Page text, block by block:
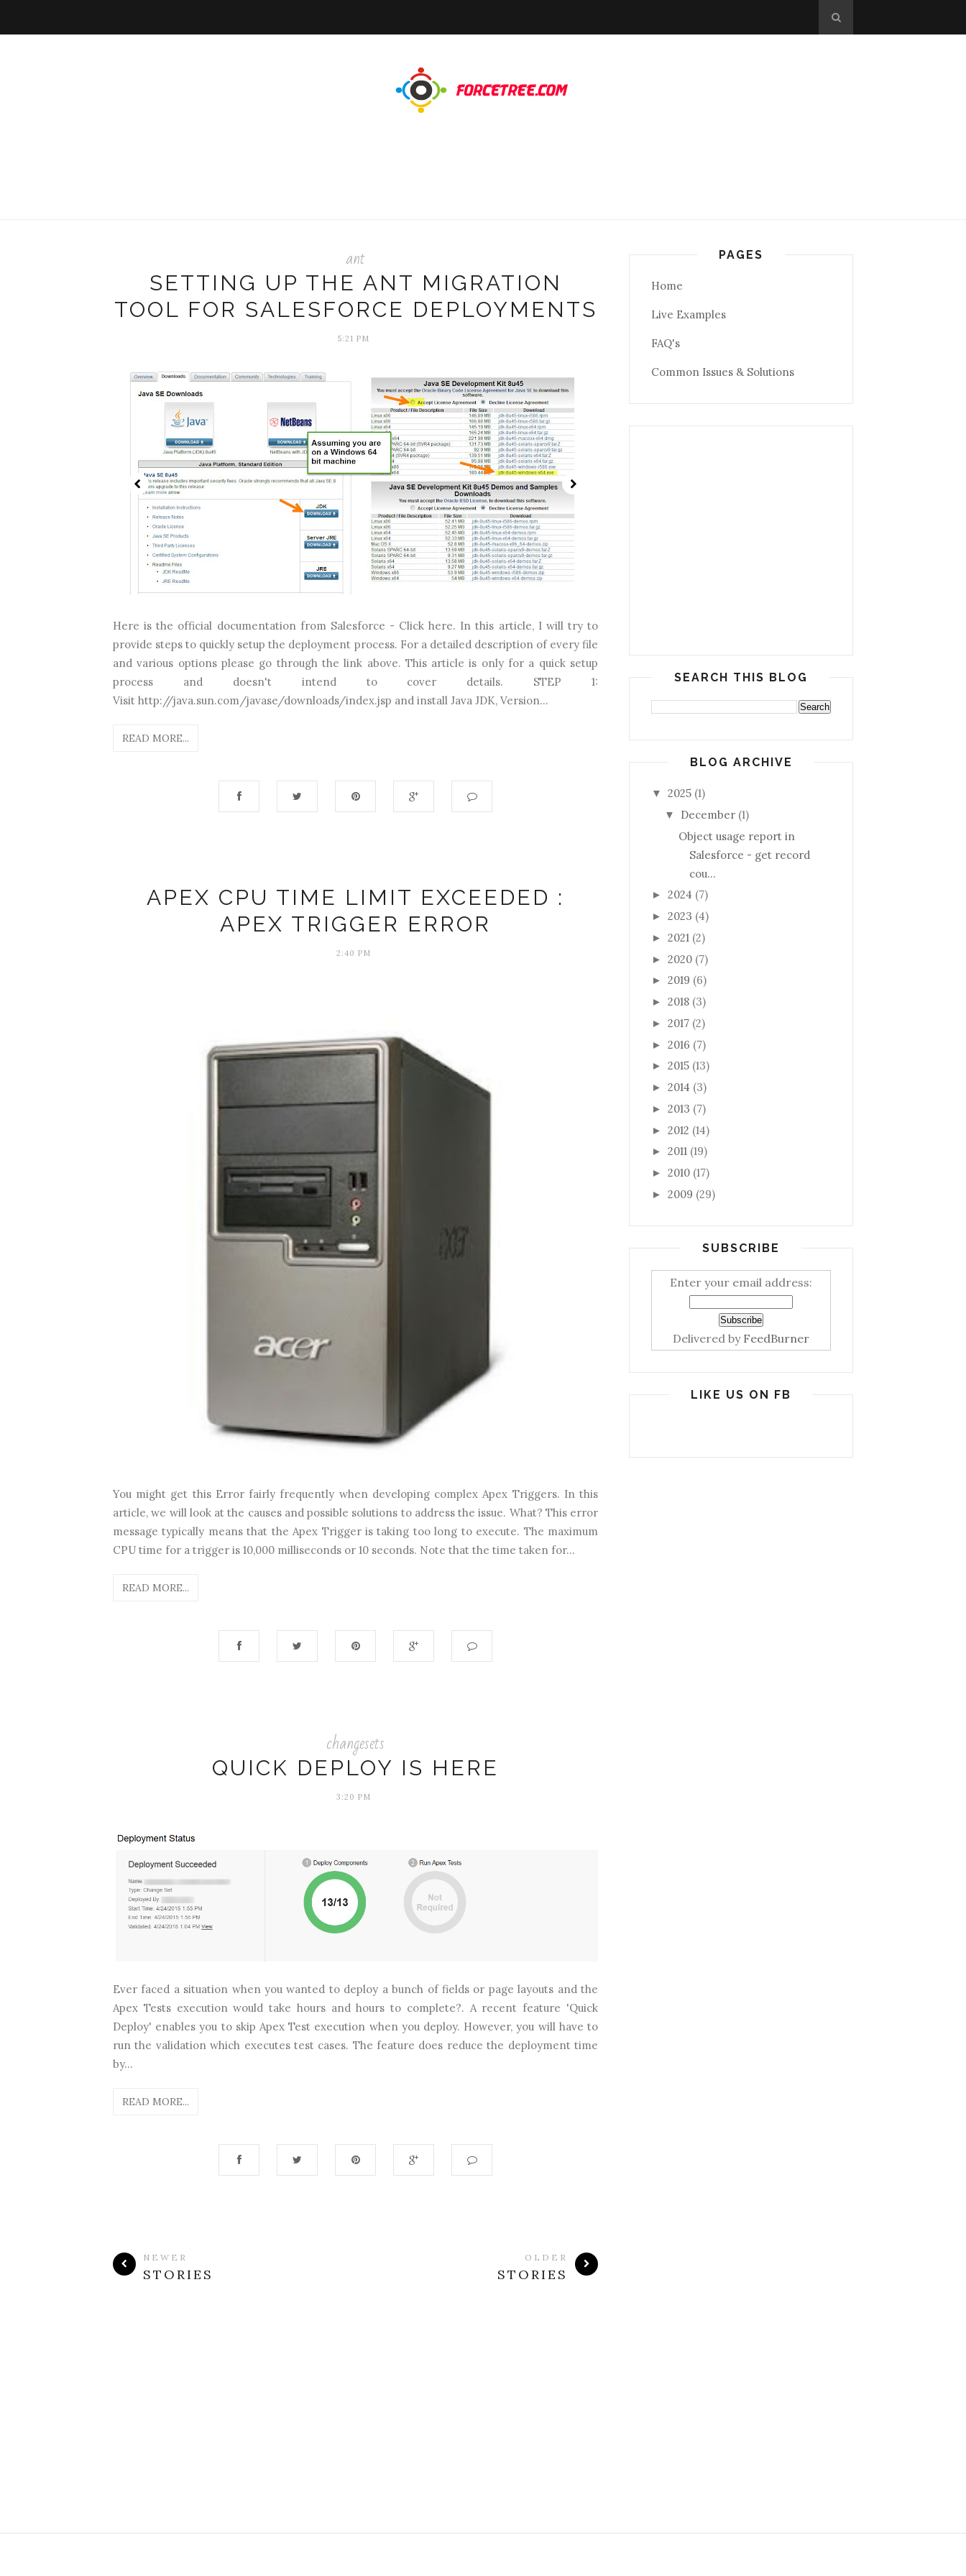
ant
SETTING UP THE ANT MIGRATION
TOOL FOR SALESFORCE DEPLOYMENTS
5:21 PM
Here is the official documentation from Salesforce - Click here. In this article, I will try to
provide steps to quickly setup the deployment process. For a detailed description of every file
and various options please go through the link above. This article is only for a quick setup
process and doesn't intend to cover details. STEP 1:
Visit http://java.sun.com/javase/downloads/index.jsp and install Java JDK, Version...
READ MORE...
APEX CPU TIME LIMIT EXCEEDED :
APEX TRIGGER ERROR
2:40 PM
You might get this Error fairly frequently when developing complex Apex Triggers. In this
article, we will look at the causes and possible solutions to address the issue. What? This error
message typically means that the Apex Trigger is taking too long to execute. The maximum
CPU time for a trigger is 10,000 milliseconds or 10 seconds. Note that the time taken for...
READ MORE...
changesets
QUICK DEPLOY IS HERE
3:20 PM
Ever faced a situation when you wanted to deploy a bunch of fields or page layouts and the
Apex Tests execution would take hours and hours to complete?. A recent feature 'Quick
Deploy' enables you to skip Apex Test execution when you deploy. However, you will have to
run the validation which executes test cases. The feature does reduce the deployment time
by...
READ MORE...
NEWER
STORIES
OLDER
STORIES
PAGES
Home
Live Examples
FAQ's
Common Issues & Solutions
SEARCH THIS BLOG
BLOG ARCHIVE
▼ 2025 (1)
▼ December (1)
Object usage report in
Salesforce - get record
cou...
► 2024 (7)
► 2023 (4)
► 2021 (2)
► 2020 (7)
► 2019 (6)
► 2018 (3)
► 2017 (2)
► 2016 (7)
► 2015 (13)
► 2014 (3)
► 2013 (7)
► 2012 (14)
► 2011 (19)
► 2010 (17)
► 2009 (29)
SUBSCRIBE
Enter your email address:
Delivered by FeedBurner
LIKE US ON FB